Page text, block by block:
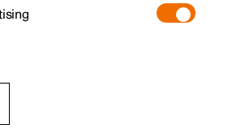
from various